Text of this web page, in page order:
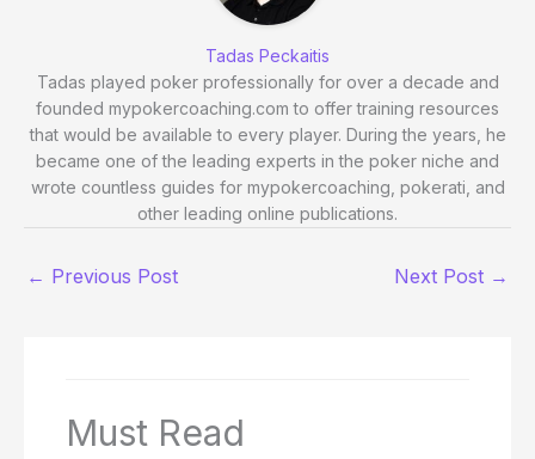
Tadas Peckaitis
Tadas played poker professionally for over a decade and
founded mypokercoaching.com to offer training resources
that would be available to every player. During the years, he
became one of the leading experts in the poker niche and
wrote countless guides for mypokercoaching, pokerati, and
other leading online publications.
← Previous Post Next Post →
Must Read